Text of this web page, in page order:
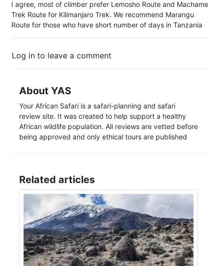
I agree, most of climber prefer Lemosho Route and Machame
Trek Route for Kilimanjaro Trek. We recommend Marangu
Route for those who have short number of days in Tanzania
Log in to leave a comment
About YAS
Your African Safari is a safari-planning and safari
review site. It was created to help support a healthy
African wildlife population. All reviews are vetted before
being approved and only ethical tours are published
Related articles